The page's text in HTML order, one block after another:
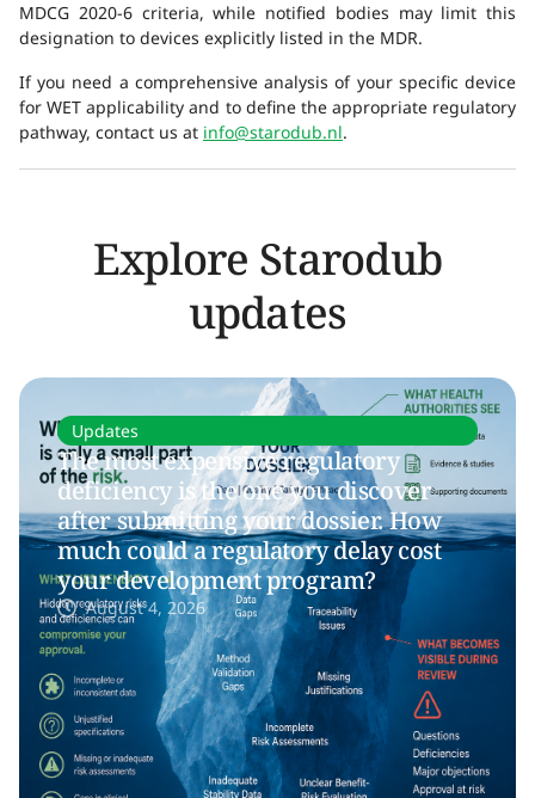
MDCG 2020-6 criteria, while notified bodies may limit this
designation to devices explicitly listed in the MDR.
If you need a comprehensive analysis of your specific device
for WET applicability and to define the appropriate regulatory
pathway, contact us at info@starodub.nl.
Explore Starodub
updates
Updates
The most expensive regulatory
deficiency is the one you discover
after submitting your dossier. How
much could a regulatory delay cost
your development program?
August 4, 2026